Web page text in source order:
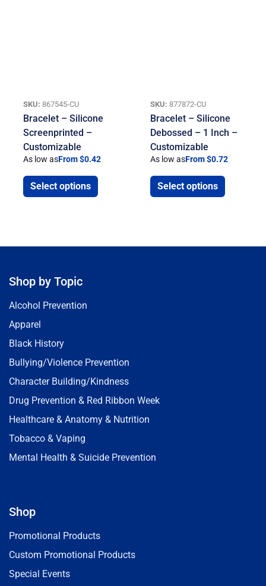
SKU: 867545-CU
Bracelet – Silicone
Screenprinted –
Customizable
As low asFrom $0.42
Select options
SKU: 877872-CU
Bracelet – Silicone
Debossed – 1 Inch –
Customizable
As low asFrom $0.72
Select options
Shop by Topic
Alcohol Prevention
Apparel
Black History
Bullying/Violence Prevention
Character Building/Kindness
Drug Prevention & Red Ribbon Week
Healthcare & Anatomy & Nutrition
Tobacco & Vaping
Mental Health & Suicide Prevention
Shop
Promotional Products
Custom Promotional Products
Special Events